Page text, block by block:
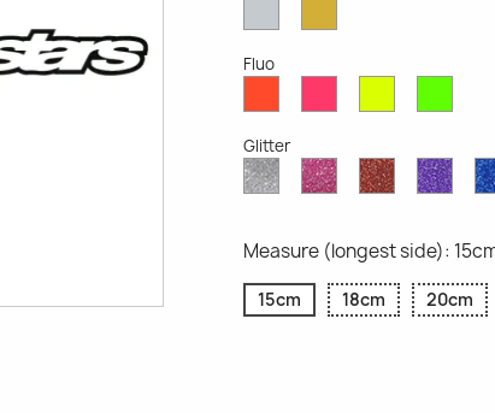
MetallizedMetallized
Fluo
Fluo
Fluo
Fluo
Fluo
Glitter
Diamond
Glitter
Pink
Glitter
Red
Glitter
Measure (longest side):
15cm 18cm 20cm